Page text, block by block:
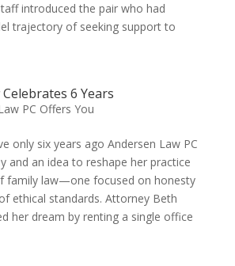
introduced the pair who had
trajectory of seeking support to
6 Years
PC Offers You
only six years ago Andersen Law PC
and an idea to reshape her practice
family law—one focused on honesty
ethical standards. Attorney Beth
her dream by renting a single office